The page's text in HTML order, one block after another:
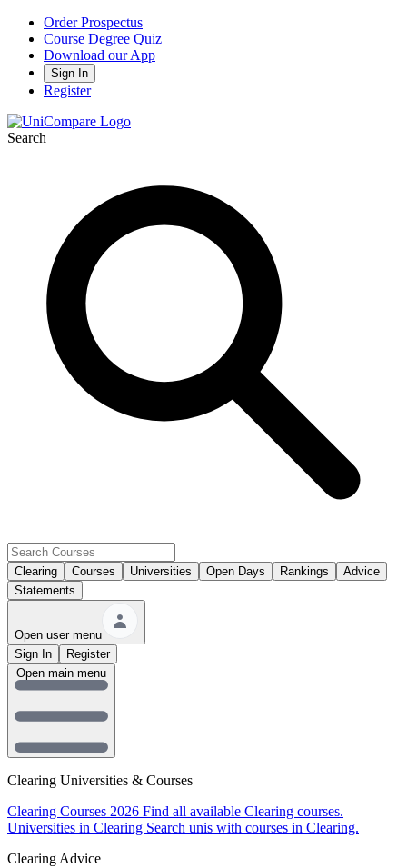
Order Prospectus
Course Degree Quiz
Download our App
Sign In
Register
Search
Clearing Courses Universities Open Days Rankings
Advice
Statements
Open user menu
Sign In
Register
Clearing Universities & Courses
Clearing Courses 2026 Find all available Clearing courses.
Universities in Clearing Search unis with courses in Clearing.
Clearing Advice